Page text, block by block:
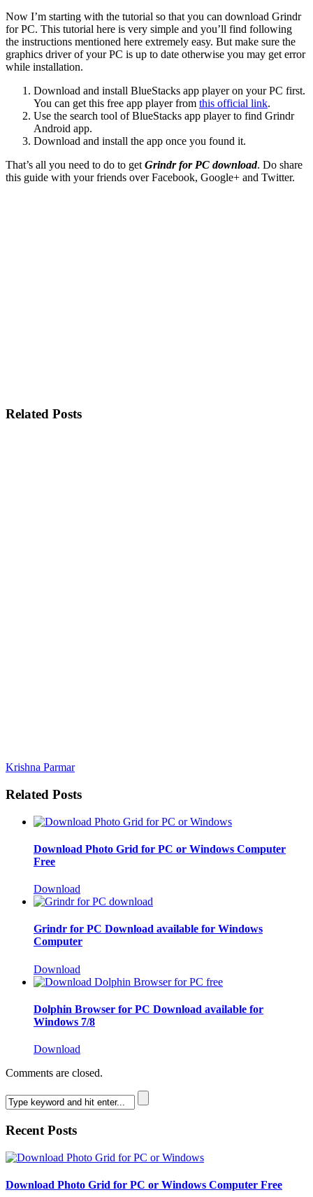
Now I’m starting with the tutorial so that you can download Grindr
for PC. This tutorial here is very simple and you’ll find following
the instructions mentioned here extremely easy. But make sure the
graphics driver of your PC is up to date otherwise you may get error
while installation.
Download and install BlueStacks app player on your PC first.
You can get this free app player from this official link.
Use the search tool of BlueStacks app player to find Grindr
Android app.
Download and install the app once you found it.
That’s all you need to do to get Grindr for PC download. Do share
this guide with your friends over Facebook, Google+ and Twitter.
Related Posts
Krishna Parmar
Related Posts
Download Photo Grid for PC or Windows Computer
Free
Download
Grindr for PC Download available for Windows
Computer
Download
Dolphin Browser for PC Download available for
Windows 7/8
Download
Comments are closed.
Recent Posts
Download Photo Grid for PC or Windows Computer Free